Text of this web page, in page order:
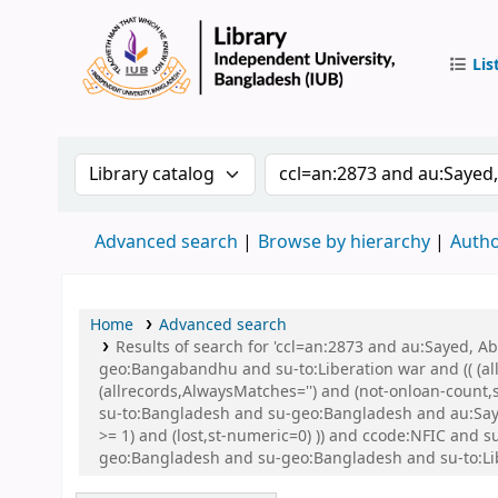
Search the catalog by:Search the catalog by
Advanced search Browse by hierarchy
Home
Advanced search
Results of search for 'ccl=an:2873 and au:Sayed,
geo:Bangabandhu and su-to:Liberation war and ((
(allrecords,AlwaysMatches='') and (not-onloan-
su-to:Bangladesh and su-geo:Bangladesh and
>= 1) and (lost,st-numeric=0) )) and ccode:NFIC
geo:Bangladesh and su-geo:Bangladesh and su-